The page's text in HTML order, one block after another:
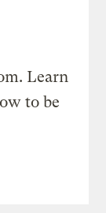
Learn
to be